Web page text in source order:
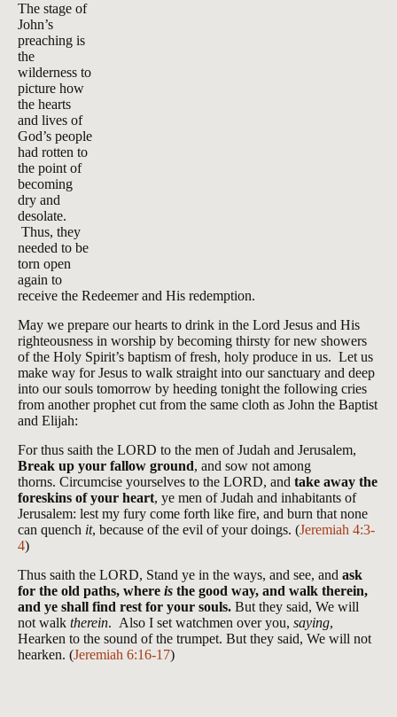
The stage of
John’s
preaching is
the
wilderness to
picture how
the hearts
and lives of
God’s people
had rotten to
the point of
becoming
dry and
desolate.
Thus, they
needed to be
torn open
again to
receive the Redeemer and His redemption.
May we prepare our hearts to drink in the Lord Jesus and His
righteousness in worship by becoming thirsty for new showers
of the Holy Spirit’s baptism of fresh, holy produce in us. Let us
make way for Jesus to walk straight into our sanctuary and deep
into our souls tomorrow by heeding tonight the following cries
from another prophet cut from the same cloth as John the Baptist
and Elijah:
For thus saith the LORD to the men of Judah and Jerusalem,
Break up your fallow ground, and sow not among
thorns. Circumcise yourselves to the LORD, and take away the
foreskins of your heart, ye men of Judah and inhabitants of
Jerusalem: lest my fury come forth like fire, and burn that none
can quench it, because of the evil of your doings. (Jeremiah 4:3-
4)
Thus saith the LORD, Stand ye in the ways, and see, and ask
for the old paths, where is the good way, and walk therein,
and ye shall find rest for your souls. But they said, We will
not walk therein. Also I set watchmen over you, saying,
Hearken to the sound of the trumpet. But they said, We will not
hearken. (Jeremiah 6:16-17)